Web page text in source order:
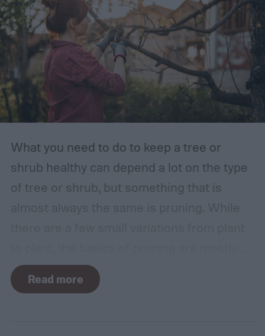
What you need to do to keep a tree or
shrub healthy can depend a lot on the type
of tree or shrub, but something that is
the same no matter what you’re growing. If
you’re a beginner, you might have a few
Read more